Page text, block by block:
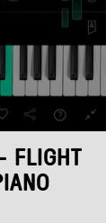
FLIGHT